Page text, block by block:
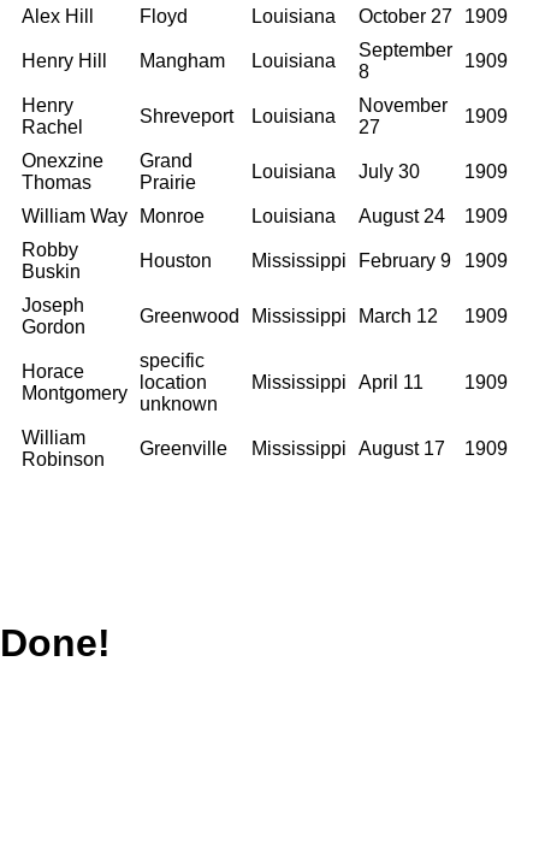
Alex Hill Floyd Louisiana October 27 1909
Henry Hill Mangham Louisiana
September
8
1909
Henry
Rachel
Shreveport Louisiana
November
27
1909
Onexzine
Thomas
Grand
Prairie
Louisiana July 30 1909
William Way Monroe Louisiana August 24
1909
Robby
Buskin
Houston Mississippi February 9 1909
Joseph
Gordon
Greenwood Mississippi March 12 1909
Horace
Montgomery
specific
location
unknown
Mississippi April 11 1909
William
Robinson
Greenville Mississippi August 17 1909
Done!